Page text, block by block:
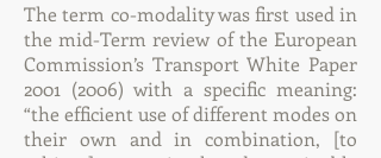
The term co-modality was first used in
the mid-Term review of the European
Commission’s Transport White Paper
2001 (2006) with a specific meaning:
“the efficient use of different modes on
their own and in combination, [to